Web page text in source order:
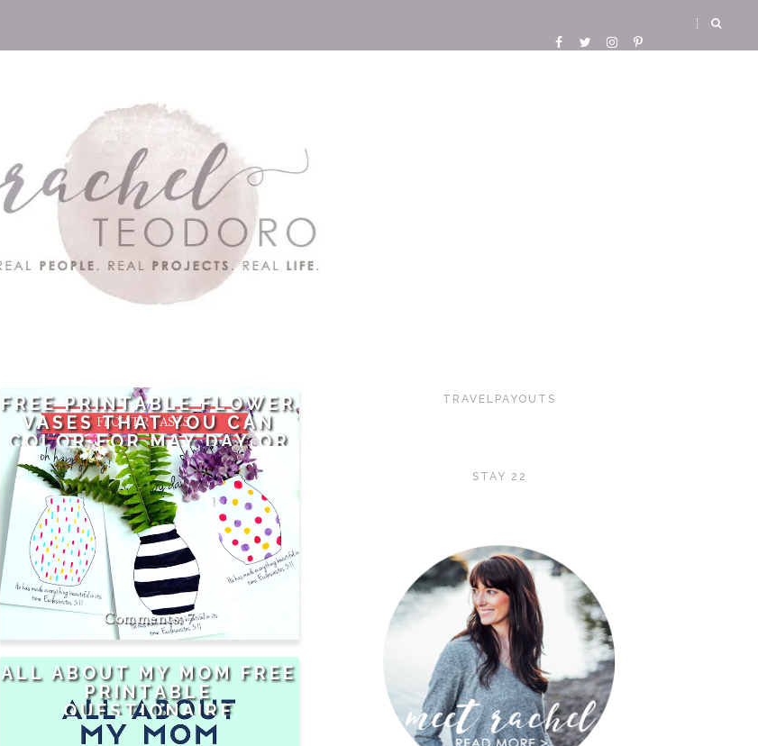
FREE PRINTABLE FLOWER
VASES THAT YOU CAN
COLOR FOR MAY DAY OR
MOTHER'S DAY OR
ANYDAY
7
ALL ABOUT MY MOM FREE
PRINTABLE
QUESTIONAIRE
TRAVELPAYOUTS
STAY 22